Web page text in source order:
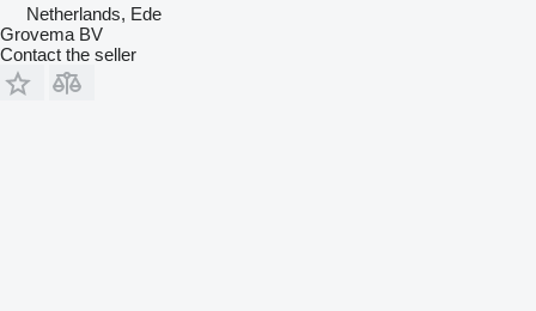
Netherlands, Ede
Grovema BV
Contact the seller